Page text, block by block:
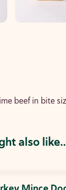
beef in bite
also